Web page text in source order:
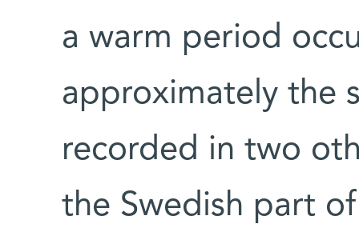
a warm period
approximately the
recorded in two
the Swedish part